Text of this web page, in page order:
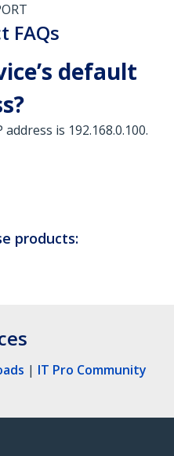
FAQs
default
is 192.168.0.100.
products:
| IT Pro Community